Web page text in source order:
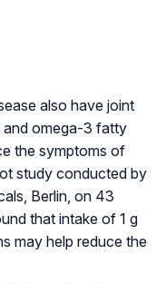
also have joint
and omega-3 fatty
the symptoms of
study conducted by
Berlin, on 43
that intake of 1 g
may help reduce the